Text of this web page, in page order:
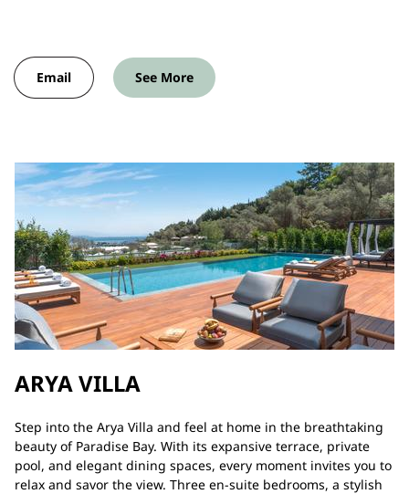
Email See More
ARYA VILLA
Step into the Arya Villa and feel at home in the breathtaking
beauty of Paradise Bay. With its expansive terrace, private
pool, and elegant dining spaces, every moment invites you to
relax and savor the view. Three en-suite bedrooms, a stylish